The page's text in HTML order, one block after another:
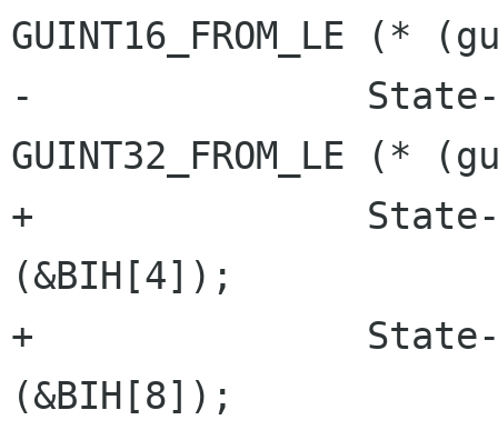
GUINT16_FROM_LE
-		State->Compressed =
GUINT32_FROM_LE
+		State->Header.width = lsb_32
(&BIH[4]);
+		State->Header.height = lsb_32
(&BIH[8]);